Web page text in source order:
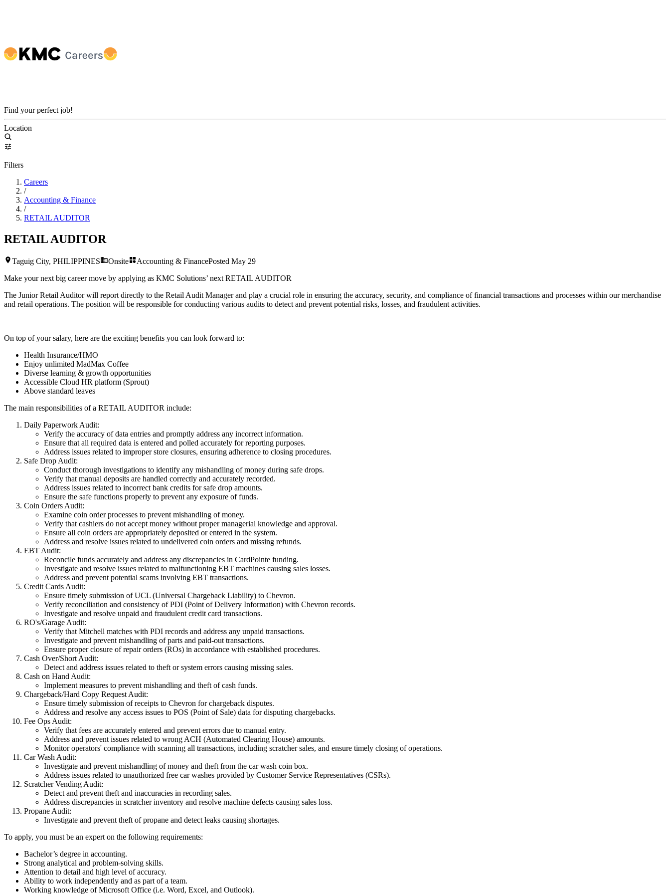
Find your perfect job!
Location
Filters
Careers
/
Accounting & Finance
/
RETAIL AUDITOR
RETAIL AUDITOR
Taguig City, PHILIPPINES Onsite Accounting & FinancePosted May 29
Make your next big career move by applying as KMC Solutions’ next RETAIL AUDITOR
The Junior Retail Auditor will report directly to the Retail Audit Manager and play a crucial role in ensuring the accuracy, security, and compliance of financial transactions and processes within our merchandise
and retail operations. The position will be responsible for conducting various audits to detect and prevent potential risks, losses, and fraudulent activities.
On top of your salary, here are the exciting benefits you can look forward to:
Health Insurance/HMO
Enjoy unlimited MadMax Coffee
Diverse learning & growth opportunities
Accessible Cloud HR platform (Sprout)
Above standard leaves
The main responsibilities of a RETAIL AUDITOR include:
Daily Paperwork Audit:
Verify the accuracy of data entries and promptly address any incorrect information.
Ensure that all required data is entered and polled accurately for reporting purposes.
Address issues related to improper store closures, ensuring adherence to closing procedures.
Safe Drop Audit:
Conduct thorough investigations to identify any mishandling of money during safe drops.
Verify that manual deposits are handled correctly and accurately recorded.
Address issues related to incorrect bank credits for safe drop amounts.
Ensure the safe functions properly to prevent any exposure of funds.
Coin Orders Audit:
Examine coin order processes to prevent mishandling of money.
Verify that cashiers do not accept money without proper managerial knowledge and approval.
Ensure all coin orders are appropriately deposited or entered in the system.
Address and resolve issues related to undelivered coin orders and missing refunds.
EBT Audit:
Reconcile funds accurately and address any discrepancies in CardPointe funding.
Investigate and resolve issues related to malfunctioning EBT machines causing sales losses.
Address and prevent potential scams involving EBT transactions.
Credit Cards Audit:
Ensure timely submission of UCL (Universal Chargeback Liability) to Chevron.
Verify reconciliation and consistency of PDI (Point of Delivery Information) with Chevron records.
Investigate and resolve unpaid and fraudulent credit card transactions.
RO's/Garage Audit:
Verify that Mitchell matches with PDI records and address any unpaid transactions.
Investigate and prevent mishandling of parts and paid-out transactions.
Ensure proper closure of repair orders (ROs) in accordance with established procedures.
Cash Over/Short Audit:
Detect and address issues related to theft or system errors causing missing sales.
Cash on Hand Audit:
Implement measures to prevent mishandling and theft of cash funds.
Chargeback/Hard Copy Request Audit:
Ensure timely submission of receipts to Chevron for chargeback disputes.
Address and resolve any access issues to POS (Point of Sale) data for disputing chargebacks.
Fee Ops Audit:
Verify that fees are accurately entered and prevent errors due to manual entry.
Address and prevent issues related to wrong ACH (Automated Clearing House) amounts.
Monitor operators' compliance with scanning all transactions, including scratcher sales, and ensure timely closing of operations.
Car Wash Audit:
Investigate and prevent mishandling of money and theft from the car wash coin box.
Address issues related to unauthorized free car washes provided by Customer Service Representatives (CSRs).
Scratcher Vending Audit:
Detect and prevent theft and inaccuracies in recording sales.
Address discrepancies in scratcher inventory and resolve machine defects causing sales loss.
Propane Audit:
Investigate and prevent theft of propane and detect leaks causing shortages.
To apply, you must be an expert on the following requirements:
Bachelor’s degree in accounting.
Strong analytical and problem-solving skills.
Attention to detail and high level of accuracy.
Ability to work independently and as part of a team.
Working knowledge of Microsoft Office (i.e. Word, Excel, and Outlook).